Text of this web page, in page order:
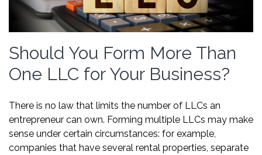
Should You Form More Than
One LLC for Your Business?
There is no law that limits the number of LLCs an
entrepreneur can own. Forming multiple LLCs may make
sense under certain circumstances: for example,
companies that have several rental properties, separate